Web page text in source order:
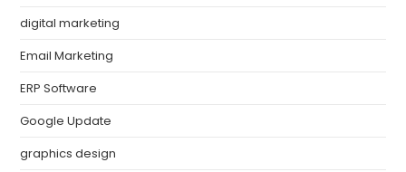
digital marketing
Email Marketing
ERP Software
Google Update
graphics design